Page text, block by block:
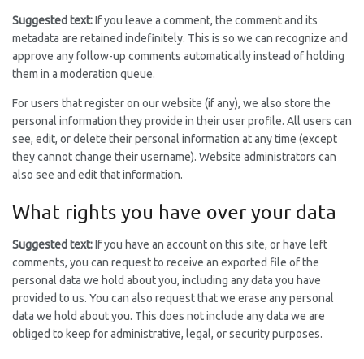
Suggested text:If you leave a comment, the comment and its
metadata are retained indefinitely. This is so we can recognize and
approve any follow-up comments automatically instead of holding
them in a moderation queue.
For users that register on our website (if any), we also store the
personal information they provide in their user profile. All users can
see, edit, or delete their personal information at any time (except
they cannot change their username). Website administrators can
also see and edit that information.
What rights you have over your data
Suggested text:If you have an account on this site, or have left
comments, you can request to receive an exported file of the
personal data we hold about you, including any data you have
provided to us. You can also request that we erase any personal
data we hold about you. This does not include any data we are
obliged to keep for administrative, legal, or security purposes.